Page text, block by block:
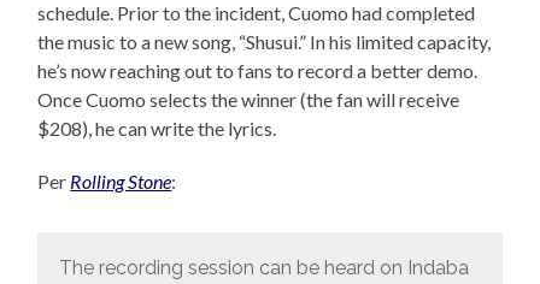
schedule. Prior to the incident, Cuomo had completed
the music to a new song, “Shusui.” In his limited capacity,
he’s now reaching out to fans to record a better demo.
Once Cuomo selects the winner (the fan will receive
$208), he can write the lyrics.
Per Rolling Stone:
The recording session can be heard on Indaba